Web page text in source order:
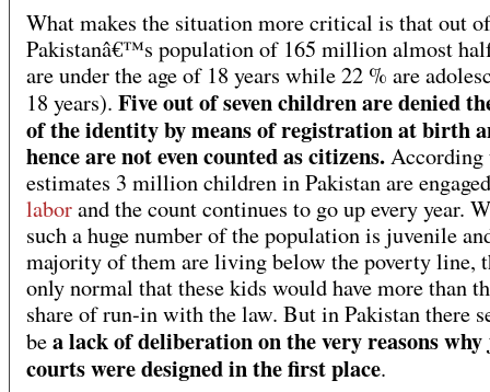
What makes the situation more critical is that out of
Pakistanâ€™s population of 165 million almost
are under the age of 18 years while 22 % are
18 years). Five out of seven children are denied
of the identity by means of registration at birth
hence are not even counted as citizens.According
estimates 3 million children in Pakistan are
laborand the count continues to go up every year.
such a huge number of the population is juvenile
majority of them are living below the poverty line,
only normal that these kids would have more than
share of run-in with the law. But in Pakistan there
bea lack of deliberation on the very reasons
courts were designed in the first place.